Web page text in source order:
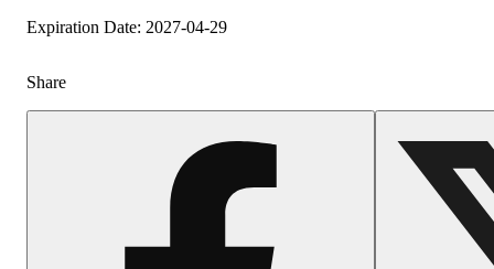
Expiration Date: 2027-04-29
Share